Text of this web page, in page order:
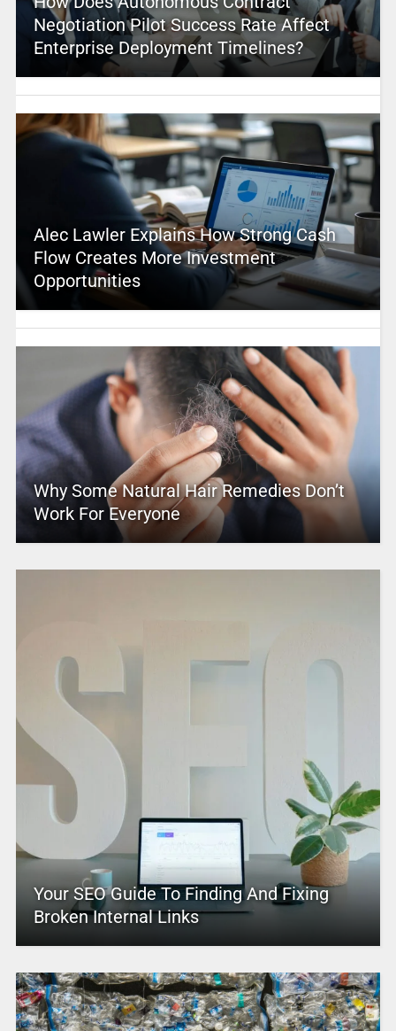
Negotiation Pilot Success Rate Affect
Enterprise Deployment Timelines?
Alec Lawler Explains How Strong Cash
Flow Creates More Investment
Opportunities
Why Some Natural Hair Remedies Don’t
Work For Everyone
Your SEO Guide To Finding And Fixing
Broken Internal Links